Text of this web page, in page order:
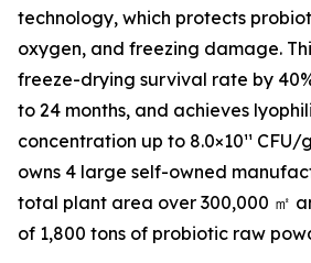
technology, which protects
oxygen, and freezing damage.
freeze-drying survival rate by
to 24 months, and achieves
concentration up to 8.0×10¹¹
owns 4 large self-owned
total plant area over 300,000 ㎡
of 1,800 tons of probiotic raw